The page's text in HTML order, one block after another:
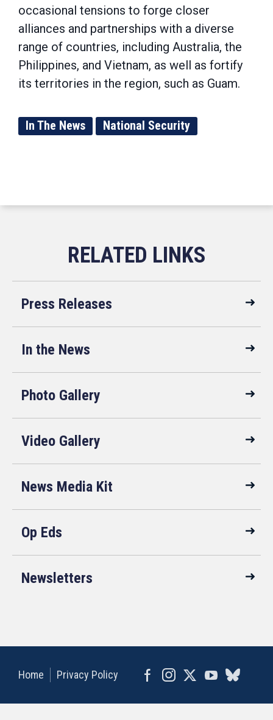
occasional tensions to forge closer
alliances and partnerships with a diverse
range of countries, including Australia, the
Philippines, and Vietnam, as well as fortify
its territories in the region, such as Guam.
In The News National Security
Press Releases
In the News
Photo Gallery
Video Gallery
News Media Kit
Op Eds
Newsletters
Home Privacy Policy